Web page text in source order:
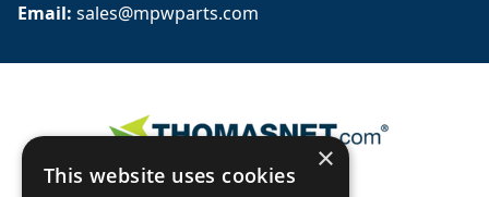
Email: sales@mpwparts.com
×
This website uses cookies